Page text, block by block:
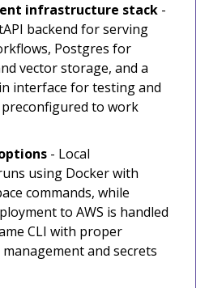
infrastructure stack -
backend for serving
Postgres for
vector storage, and a
interface for testing and
to work
- Local
using Docker with
commands, while
to AWS is handled
CLI with proper
and secrets